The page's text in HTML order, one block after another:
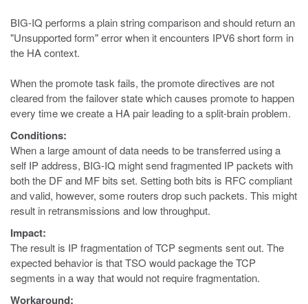
BIG-IQ performs a plain string comparison and should return an
"Unsupported form" error when it encounters IPV6 short form in
the HA context.
When the promote task fails, the promote directives are not
cleared from the failover state which causes promote to happen
every time we create a HA pair leading to a split-brain problem.
Conditions:
When a large amount of data needs to be transferred using a
self IP address, BIG-IQ might send fragmented IP packets with
both the DF and MF bits set. Setting both bits is RFC compliant
and valid, however, some routers drop such packets. This might
result in retransmissions and low throughput.
Impact:
The result is IP fragmentation of TCP segments sent out. The
expected behavior is that TSO would package the TCP
segments in a way that would not require fragmentation.
Workaround: